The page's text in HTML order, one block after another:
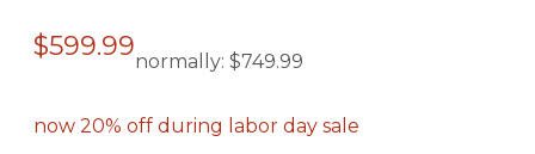
$599.99normally: $749.99
now 20% off during labor day sale